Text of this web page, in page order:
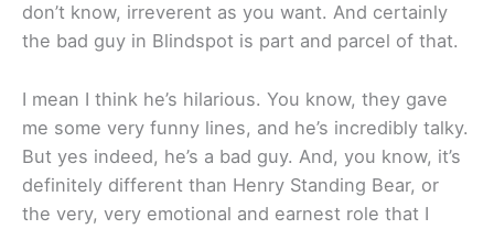
don’t know, irreverent as you want. And certainly
the bad guy in Blindspot is part and parcel of that.
I mean I think he’s hilarious. You know, they gave
me some very funny lines, and he’s incredibly talky.
But yes indeed, he’s a bad guy. And, you know, it’s
definitely different than Henry Standing Bear, or
the very, very emotional and earnest role that I